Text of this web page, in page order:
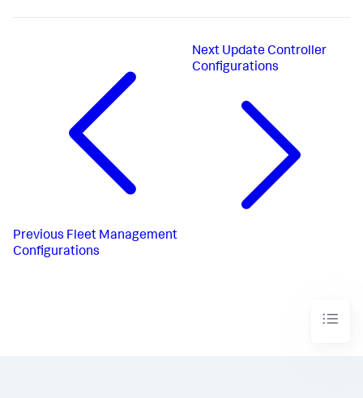
Previous Fleet Management
Configurations
Next Update Controller
Configurations